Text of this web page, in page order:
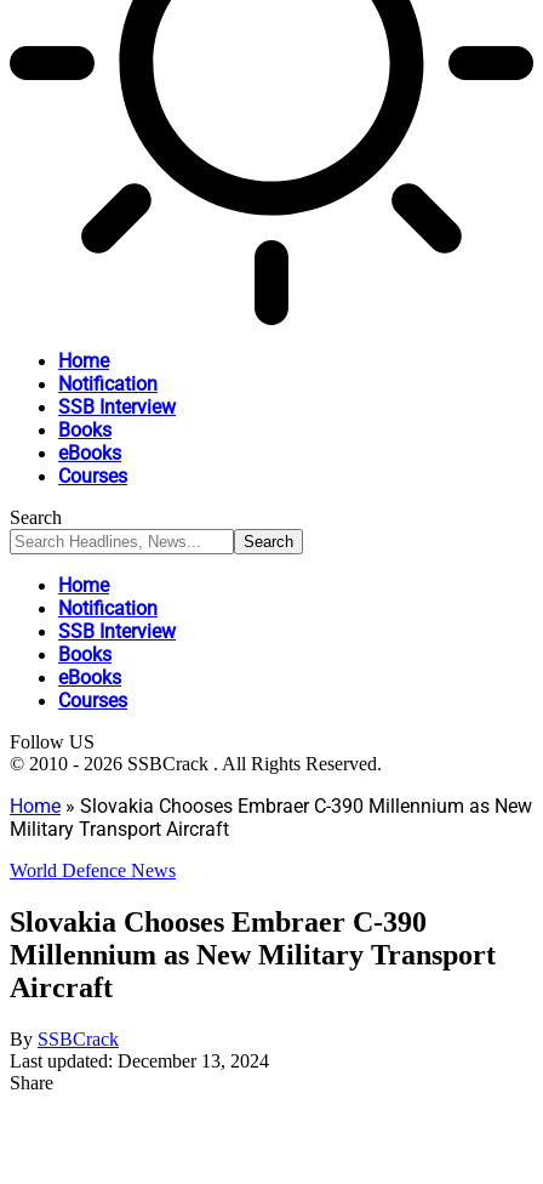
Home
Notification
SSB Interview
Books
eBooks
Courses
Search
Home
Notification
SSB Interview
Books
eBooks
Courses
Follow US
© 2010 - 2026 SSBCrack . All Rights Reserved.
Home » Slovakia Chooses Embraer C-390 Millennium as New
Military Transport Aircraft
World Defence News
Slovakia Chooses Embraer C-390
Millennium as New Military Transport
Aircraft
By SSBCrack
Last updated: December 13, 2024
Share